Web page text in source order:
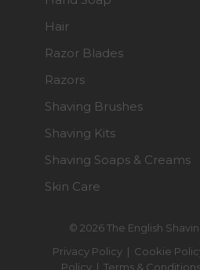
© 2026 The English
Privacy Policy | Cookie
Policy | Terms &
Hair
Razor Blades
Razors
Shaving Brushes
Shaving Kits
Shaving Soaps & Creams
Skin Care